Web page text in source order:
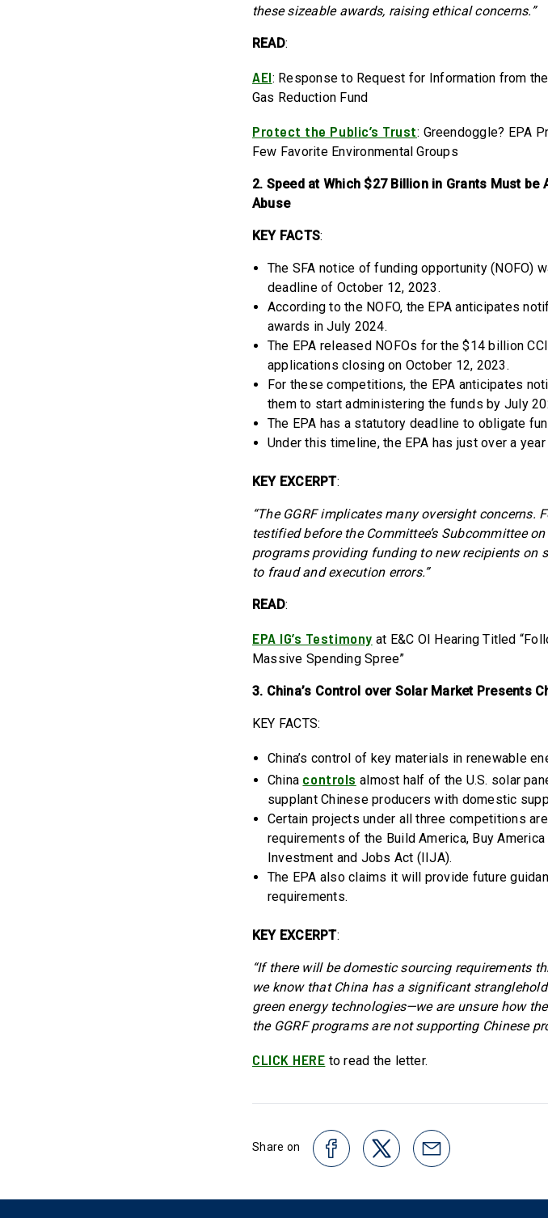
these sizeable awards, raising ethical concerns.”
READ:
AEI: Response to Request for Information from
Gas Reduction Fund
Protect the Public’s Trust: Greendoggle? EPA
Few Favorite Environmental Groups
2. Speed at Which $27 Billion in Grants Must be
Abuse
KEY FACTS:
The SFA notice of funding opportunity (NOFO)
deadline of October 12, 2023.
According to the NOFO, the EPA anticipates
awards in July 2024.
The EPA released NOFOs for the $14 billion
applications closing on October 12, 2023.
For these competitions, the EPA anticipates
them to start administering the funds by July
The EPA has a statutory deadline to obligate
Under this timeline, the EPA has just over a
KEY EXCERPT:
“The GGRF implicates many oversight concerns.
testified before the Committee’s Subcommittee
programs providing funding to new recipients on
to fraud and execution errors.”
READ:
EPA IG’s Testimony at E&C OI Hearing Titled
Massive Spending Spree”
3. China’s Control over Solar Market Presents
KEY FACTS:
China’s control of key materials in renewable
China controls almost half of the U.S. solar
supplant Chinese producers with domestic
Certain projects under all three competitions
requirements of the Build America, Buy
Investment and Jobs Act (IIJA).
The EPA also claims it will provide future
requirements.
KEY EXCERPT:
“If there will be domestic sourcing requirements
we know that China has a significant
green energy technologies—we are unsure how
the GGRF programs are not supporting Chinese
CLICK HERE to read the letter.
Share on